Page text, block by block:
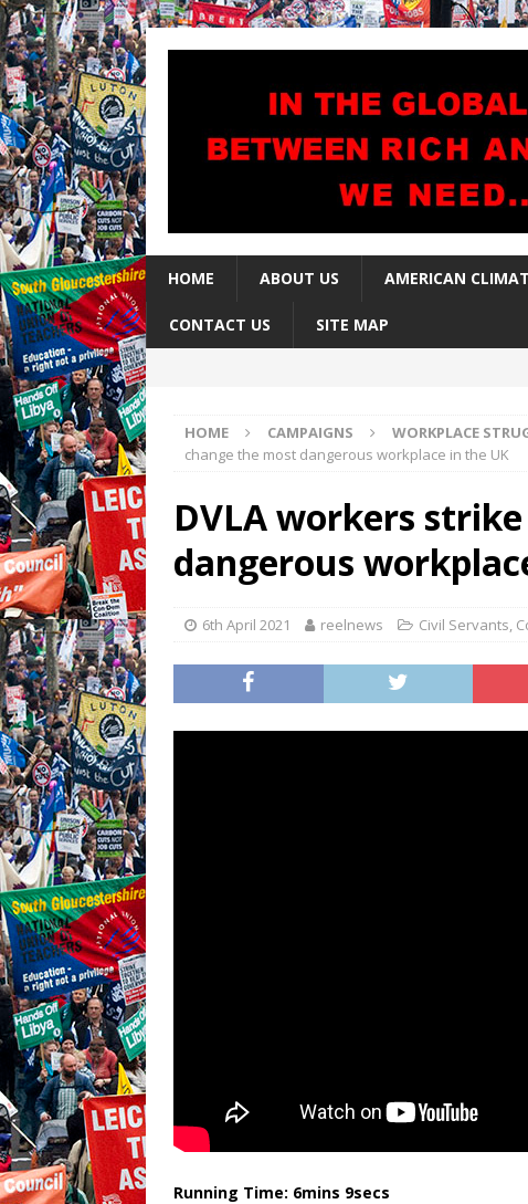
HOME ABOUT US AMERICAN
CONTACT US SITE MAP
HOME CAMPAIGNS WORKPLACE
change the most dangerous workplace in the UK
DVLA workers
dangerous
6th April 2021 reelnews Civil Servants,
Running Time: 6mins 9secs